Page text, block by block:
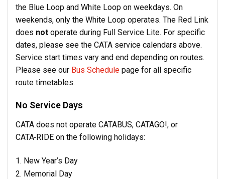
the Blue Loop and White Loop on weekdays. On
weekends, only the White Loop operates. The Red Link
does not operate during Full Service Lite. For specific
dates, please see the CATA service calendars above.
Service start times vary and end depending on routes.
Please see our Bus Schedule page for all specific
route timetables.
No Service Days
CATA does not operate CATABUS, CATAGO!, or
CATA RIDE on the following holidays:
New Year’s Day
Memorial Day